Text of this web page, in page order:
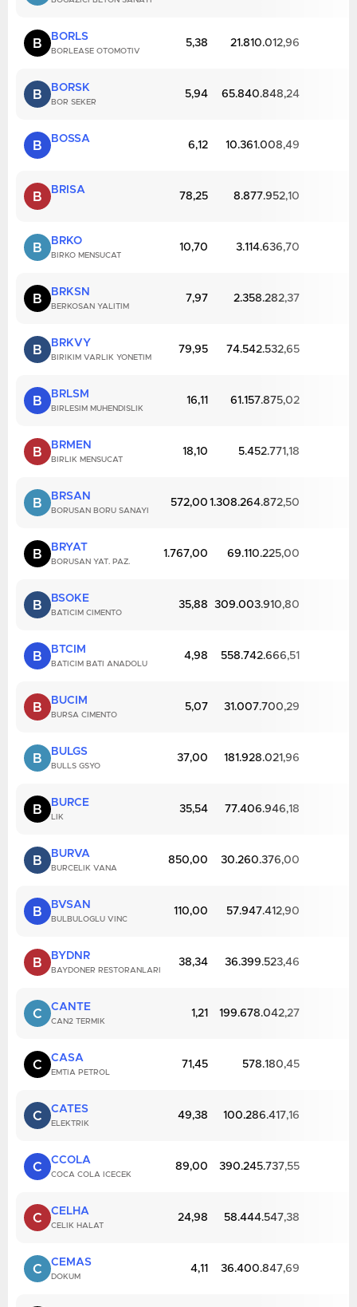
B BORLS
BORLEASE OTOMOTIV
5,38 21.810.012,96
B BORSK
BOR SEKER
5,94 65.840.848,24
B BOSSA
6,12 10.361.008,49
B BRISA
78,25 8.877.952,10
B BRKO
BIRKO MENSUCAT
10,70 3.114.636,70
B BRKSN
BERKOSAN YALITIM
7,97 2.358.282,37
B BRKVY
BIRIKIM VARLIK YONETIM
79,95 74.542.532,65
B BRLSM
BIRLESIM MUHENDISLIK
16,11 61.157.875,02
B BRMEN
BIRLIK MENSUCAT
18,10 5.452.771,18
B BRSAN
BORUSAN BORU SANAYI
572,00 1.308.264.872,50
B BRYAT
BORUSAN YAT. PAZ.
1.767,00 69.110.225,00
B BSOKE
BATICIM CIMENTO
35,88 309.003.910,80
B BTCIM
BATICIM BATI ANADOLU
4,98 558.742.666,51
B BUCIM
BURSA CIMENTO
5,07 31.007.700,29
B BULGS
BULLS GSYO
37,00 181.928.021,96
B BURCE
LIK
35,54 77.406.946,18
B BURVA
BURCELIK VANA
850,00 30.260.376,00
B BVSAN
BULBULOGLU VINC
110,00 57.947.412,90
B BYDNR
BAYDONER RESTORANLARI
38,34 36.399.523,46
C CANTE
CAN2 TERMIK
1,21 199.678.042,27
C CASA
EMTIA PETROL
71,45 578.180,45
C CATES
ELEKTRIK
49,38 100.286.417,16
C CCOLA
COCA COLA ICECEK
89,00 390.245.737,55
C CELHA
CELIK HALAT
24,98 58.444.547,38
C CEMAS
DOKUM
4,11 36.400.847,69